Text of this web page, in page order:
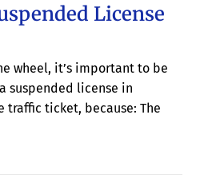
License
wheel, it’s important to be
suspended license in
traffic ticket, because: The